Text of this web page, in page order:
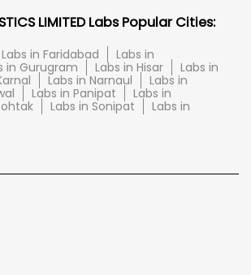
LIMITED Labs Popular Cities:
Labs in Faridabad
Labs in
in Gurugram Labs in Hisar
Labs in
Labs in Narnaul
Labs in
Labs in Panipat
Labs in
Labs in Sonipat
Labs in